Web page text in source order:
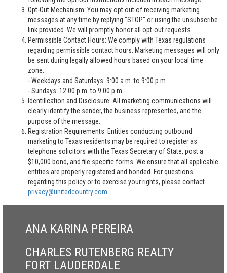
Opt-Out Mechanism: You may opt out of receiving marketing
messages at any time by replying "STOP" or using the unsubscribe
link provided. We will promptly honor all opt-out requests.
Permissible Contact Hours: We comply with Texas regulations
regarding permissible contact hours. Marketing messages will only
be sent during legally allowed hours based on your local time
zone:
- Weekdays and Saturdays: 9:00 a.m. to 9:00 p.m.
- Sundays: 12:00 p.m. to 9:00 p.m.
Identification and Disclosure: All marketing communications will
clearly identify the sender, the business represented, and the
purpose of the message.
Registration Requirements: Entities conducting outbound
marketing to Texas residents may be required to register as
telephone solicitors with the Texas Secretary of State, post a
$10,000 bond, and file specific forms. We ensure that all applicable
entities are properly registered and bonded. For questions
regarding this policy or to exercise your rights, please contact
privacy@unitedcountry.com
ANA KARINA PEREIRA
CHARLES RUTENBERG REALTY
FORT LAUDERDALE